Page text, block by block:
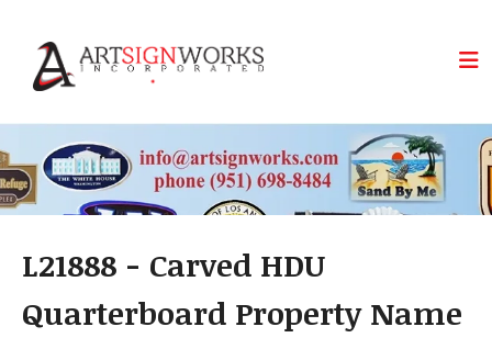
L21888 - Carved HDU
Quarterboard Property Name